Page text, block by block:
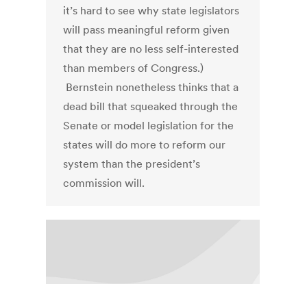
it’s hard to see why state legislators
will pass meaningful reform given
that they are no less self-interested
than members of Congress.)
Bernstein nonetheless thinks that a
dead bill that squeaked through the
Senate or model legislation for the
states will do more to reform our
system than the president’s
commission will.